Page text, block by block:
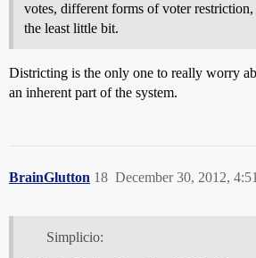
votes, different forms of voter restriction,
the least little bit.
Districting is the only one to really worry
an inherent part of the system.
BrainGlutton December 30, 2012,
18
Simplicio: